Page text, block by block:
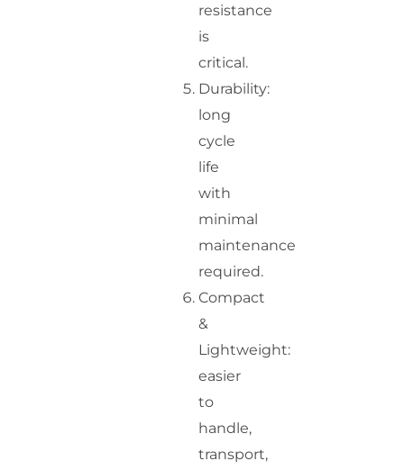
resistance
is
critical.
Durability:
long
cycle
life
with
minimal
maintenance
required.
Compact
&
Lightweight:
easier
to
handle,
transport,